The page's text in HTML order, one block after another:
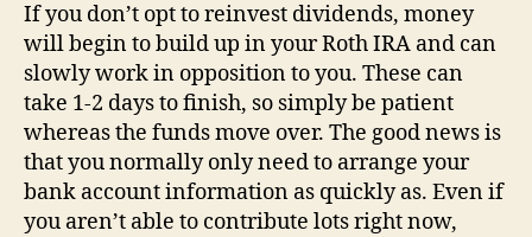
If you don’t opt to reinvest dividends, money
will begin to build up in your Roth IRA and can
slowly work in opposition to you. These can
take 1-2 days to finish, so simply be patient
whereas the funds move over. The good news is
that you normally only need to arrange your
bank account information as quickly as. Even if
you aren’t able to contribute lots right now,